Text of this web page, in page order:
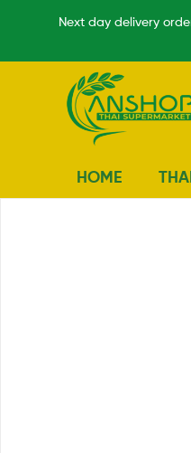
Next day delivery
HOME